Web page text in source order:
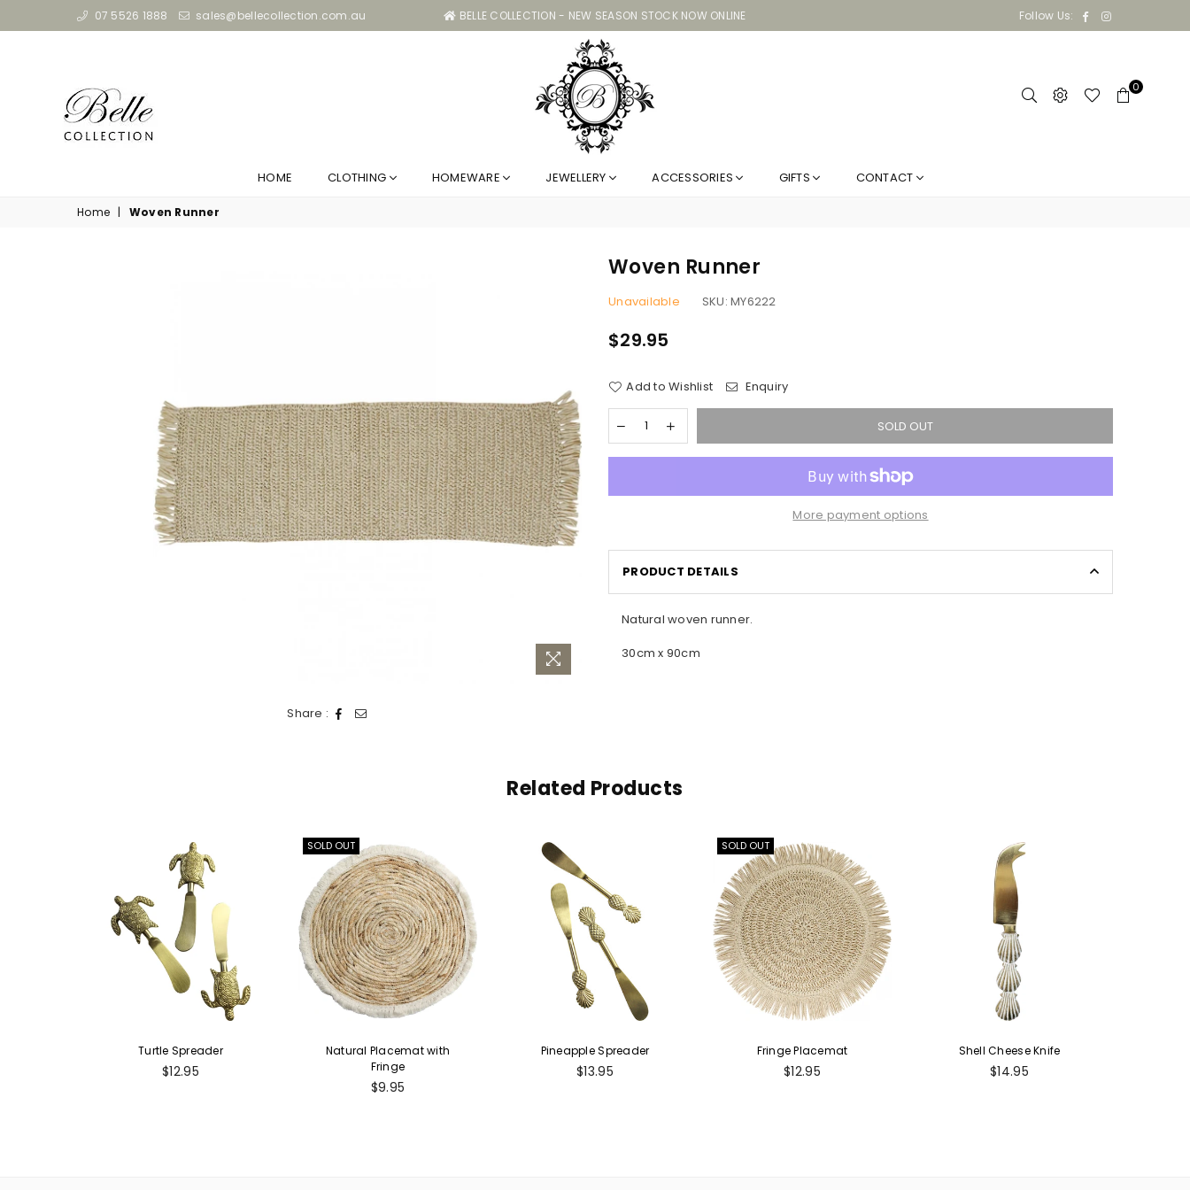
07 5526 1888 sales@bellecollection.com.au BELLE COLLECTION - NEW SEASON STOCK NOW ONLINE Follow Us: FacebookInstagram
Belle
0
HOME CLOTHING HOMEWARE JEWELLERY ACCESSORIES GIFTS CONTACT
Home | Woven Runner
Share :
Woven Runner
Unavailable SKU:MY6222
Regular
$29.95
Add to Wishlist Enquiry
SOLD OUT
More payment options
PRODUCT DETAILS
Natural woven runner.
30cm x 90cm
Related Products
Turtle Spreader
Regular
$12.95
SOLD OUT
Natural Placemat with
Fringe
Regular
$9.95
Pineapple Spreader
Regular
$13.95
SOLD OUT
Fringe Placemat
Regular
$12.95
Shell Cheese Knife
Regular
$14.95